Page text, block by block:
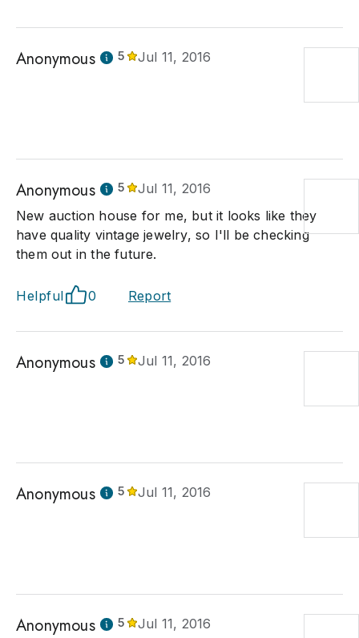
Anonymous 5 Jul 11, 2016
Anonymous 5
Jul 11, 2016
New auction house for me, but it looks like they
have quality vintage jewelry, so I'll be checking
them out in the future.
Helpful 0 Report
Anonymous 5 Jul 11, 2016
Anonymous 5 Jul 11, 2016
Anonymous 5 Jul 11, 2016